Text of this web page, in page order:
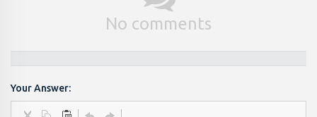
No comments
Your Answer: